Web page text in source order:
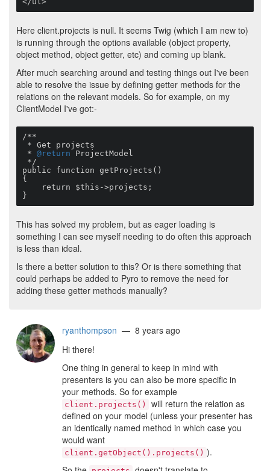
Here client.projects is null. It seems Twig (which I am new to)
is running through the options available (object property,
object method, object getter, etc) and coming up blank.
After much searching around and testing things out I've been
able to resolve the issue by defining getter methods for the
relations on the relevant models. So for example, on my
ClientModel I've got:-
/**
* @return ProjectModel
public function getProjects()
{
}
This has solved my problem, but as eager loading is
something I can see myself needing to do often this approach
is less than ideal.
Is there a better solution to this? Or is there something that
could perhaps be added to Pyro to remove the need for
adding these getter methods manually?
ryanthompson — 8 years ago
Hi there!
One thing in general to keep in mind with
presenters is you can also be more specific in
your methods. So for example
client.projects()
will return the relation as
defined on your model (unless your presenter has
an identically named method in which case you
would want
client.getObject().projects() ).